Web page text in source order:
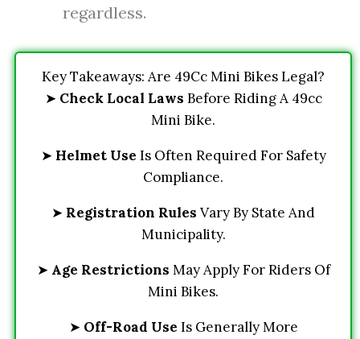
regardless.
Key Takeaways: Are 49Cc Mini Bikes Legal?
➤ Check Local Laws Before Riding A 49cc
Mini Bike.
➤ Helmet Use Is Often Required For Safety
Compliance.
➤ Registration Rules Vary By State And
Municipality.
➤ Age Restrictions May Apply For Riders Of
Mini Bikes.
➤ Off-Road Use Is Generally More